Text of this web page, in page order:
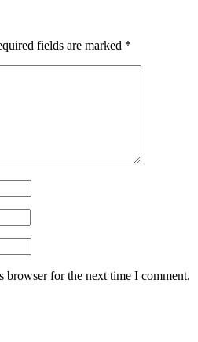
fields are marked *
browser for the next time I comment.